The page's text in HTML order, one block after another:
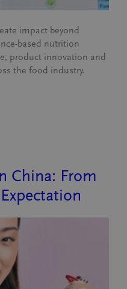
impact beyond
based nutrition
product innovation and
the food industry.
China: From